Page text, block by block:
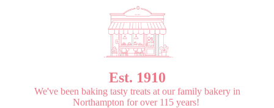
Est. 1910
We've been baking tasty treats at our family bakery in
Northampton for over 115 years!